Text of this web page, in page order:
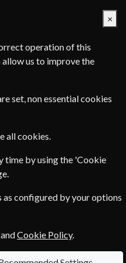
Empty
×
operation of this
allow us to improve the
set, non essential cookies
all cookies.
time by using the 'Cookie
configured by your options
andCookie Policy.